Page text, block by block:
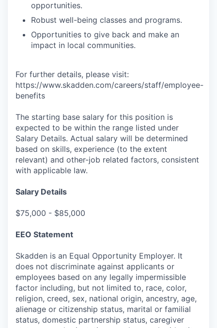
opportunities.
Robust well-being classes and programs.
Opportunities to give back and make an
impact in local communities.
For further details, please visit:
https://www.skadden.com/careers/staff/employee-
benefits
The starting base salary for this position is
expected to be within the range listed under
Salary Details. Actual salary will be determined
based on skills, experience (to the extent
relevant) and other-job related factors, consistent
with applicable law.
Salary Details
$75,000 - $85,000
EEO Statement
Skadden is an Equal Opportunity Employer. It
does not discriminate against applicants or
employees based on any legally impermissible
factor including, but not limited to, race, color,
religion, creed, sex, national origin, ancestry, age,
alienage or citizenship status, marital or familial
status, domestic partnership status, caregiver